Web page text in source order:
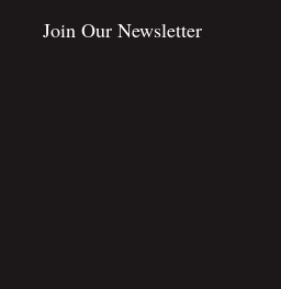
Join Our Newsletter